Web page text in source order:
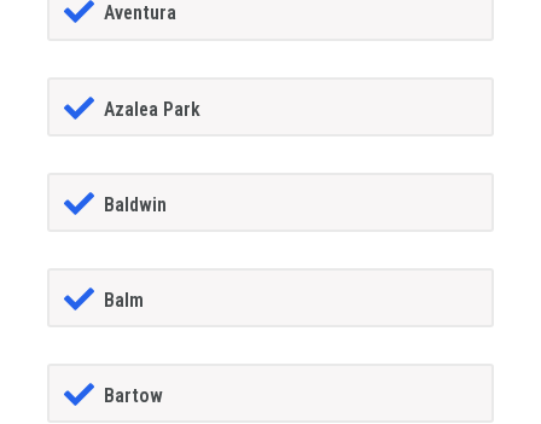
Aventura
Azalea Park
Baldwin
Balm
Bartow